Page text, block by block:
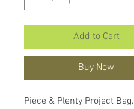
Add to Cart
Buy Now
Piece & Plenty Project Bag.